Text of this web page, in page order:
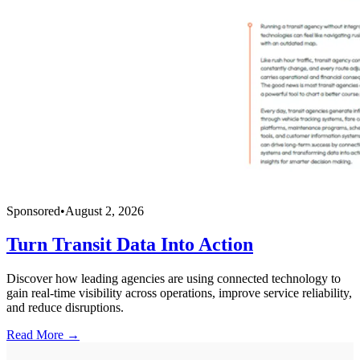
Sponsored•August 2, 2026
Turn Transit Data Into Action
Discover how leading agencies are using connected technology to
gain real-time visibility across operations, improve service reliability,
and reduce disruptions.
Read More →